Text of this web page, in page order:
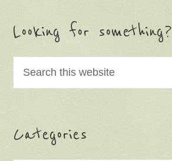
Looking for something?
Categories